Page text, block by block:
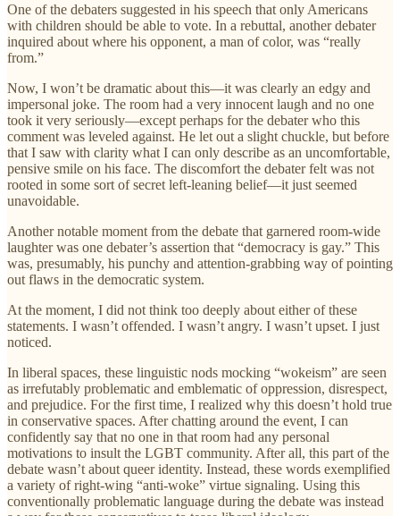
One of the debaters suggested in his speech that only Americans
with children should be able to vote. In a rebuttal, another debater
inquired about where his opponent, a man of color, was “really
from.”
Now, I won’t be dramatic about this—it was clearly an edgy and
impersonal joke. The room had a very innocent laugh and no one
took it very seriously—except perhaps for the debater who this
comment was leveled against. He let out a slight chuckle, but before
that I saw with clarity what I can only describe as an uncomfortable,
pensive smile on his face. The discomfort the debater felt was not
rooted in some sort of secret left-leaning belief—it just seemed
unavoidable.
Another notable moment from the debate that garnered room-wide
laughter was one debater’s assertion that “democracy is gay.” This
was, presumably, his punchy and attention-grabbing way of pointing
out flaws in the democratic system.
At the moment, I did not think too deeply аbout either of these
statements. I wasn’t offended. I wasn’t angry. I wasn’t upset. I just
noticed.
In liberal spaces, these linguistic nods mocking “wokeism” are seen
as irrefutably problematic and emblematic of oppression, disrespect,
and prejudice. For the first time, I realized why this doesn’t hold true
in conservative spaces. After chatting around the event, I can
confidently say that no one in that room had any personal
motivations to insult the LGBT community. After all, this part of the
debate wasn’t about queer identity. Instead, these words exemplified
a variety of right-wing “anti-woke” virtue signaling. Using this
conventionally problematic language during the debate was instead